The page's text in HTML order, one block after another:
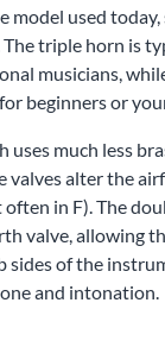
model used
triple horn is
musicians,
beginners or
uses much less
valves alter the
in F). The
valve, allowing
sides of the
and intonation.